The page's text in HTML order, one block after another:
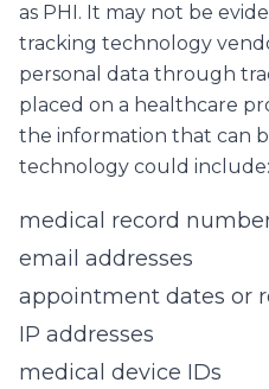
as PHI. It may not be
tracking technology
personal data through
placed on a healthcare
the information that can
technology could include:
medical record
email addresses
appointment dates or
IP addresses
medical device IDs